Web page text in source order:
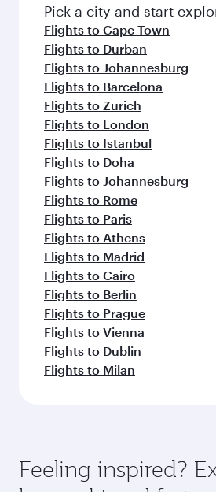
fresh ingredients and inspired
flavours.
Pick a city and start
Flights to Cape Town
Flights to Durban
Flights to Johannesburg
Flights to Barcelona
Flights to Zurich
Flights to London
Flights to Istanbul
Flights to Doha
Flights to Johannesburg
Flights to Rome
Flights to Paris
Flights to Athens
Flights to Madrid
Flights to Cairo
Flights to Berlin
Flights to Prague
Flights to Vienna
Flights to Dublin
Flights to Milan
Feeling inspired?